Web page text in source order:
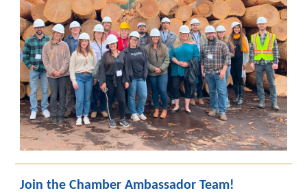
Join the Chamber Ambassador Team!